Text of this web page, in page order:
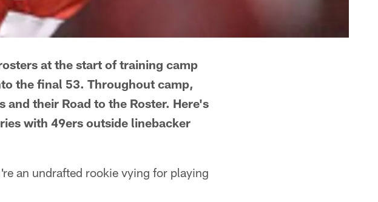
at the start of training camp
the final 53. Throughout camp,
their Road to the Roster. Here's
with 49ers outside linebacker
an undrafted rookie vying for playing